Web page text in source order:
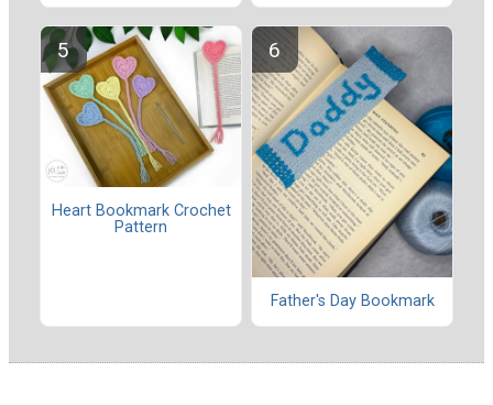
Heart Bookmark Crochet
Pattern
Father's Day Bookmark